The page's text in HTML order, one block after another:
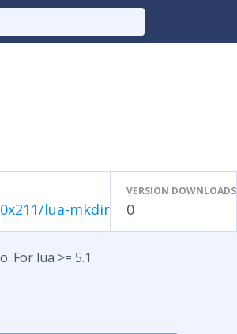
lua-mkdir
VERSION DOWNLOADS
0
For lua >= 5.1